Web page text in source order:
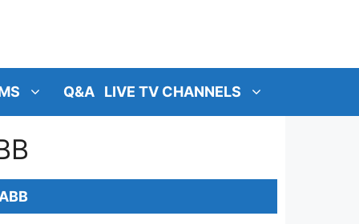
Q&A LIVE TV CHANNELS